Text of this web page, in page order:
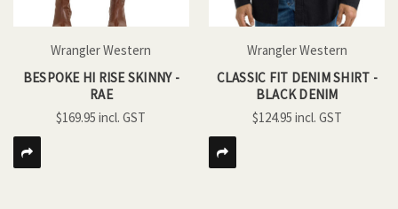
Wrangler Western
BESPOKE HI RISE SKINNY -
RAE
$169.95
Wrangler Western
CLASSIC FIT DENIM SHIRT -
BLACK DENIM
$124.95